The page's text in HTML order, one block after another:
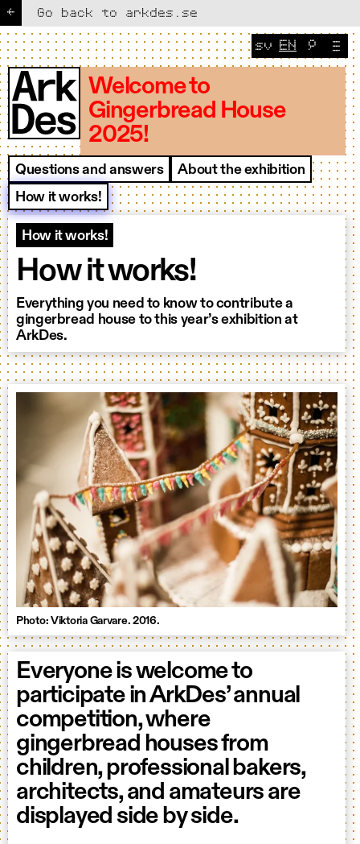
← Go back to arkdes.se
Welcome to
Gingerbread House
2025!
Questions and answers
About the exhibition
How it works!
🔎
Change
sv CURRENT
EN
How it works!
How it works!
Everything you need to know to contribute a
gingerbread house to this year’s exhibition at
ArkDes.
Photo: Viktoria Garvare. 2016.
Everyone is welcome to
participate in ArkDes’ annual
competition, where
gingerbread houses from
children, professional bakers,
architects, and amateurs are
displayed side by side.